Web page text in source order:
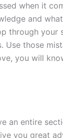
when it
and
through your
those
you will
an entire
you great